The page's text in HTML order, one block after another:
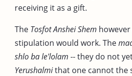
receiving it as a gift.
The Tosfot Anshei Shem
stipulation would work. The
shlo ba le'lolam -- they do not
Yerushalmithat one cannot the